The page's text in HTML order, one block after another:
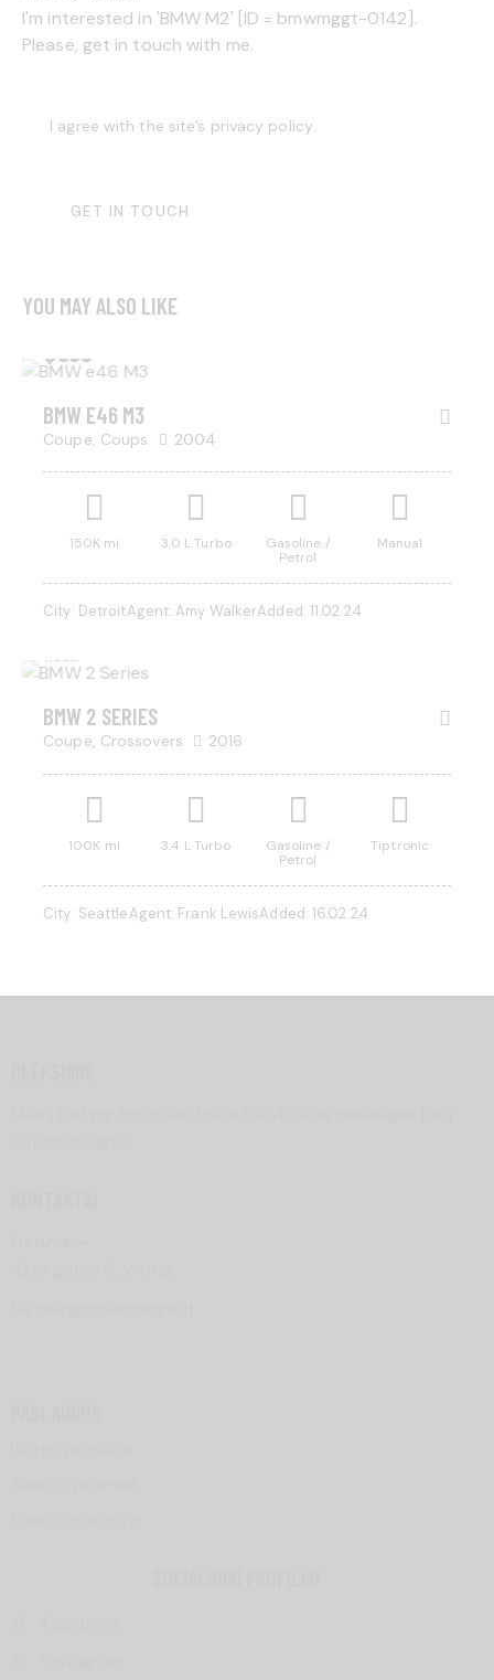
I agree with the site’s privacy policy.
YOU MAY ALSO LIKE
$500
BMW E46 M3
Coupe, Coups 2004
150K mi 3.0 L Turbo
Gasoline /
Petrol
Manual
City: DetroitAgent: Amy WalkerAdded: 11.02.24
$800 / per
BMW 2 SERIES
Coupe, Crossovers 2016
100K mi 3.4 L Turbo
Gasoline /
Petrol
Tiptronic
City: SeattleAgent: Frank LewisAdded: 16.02.24